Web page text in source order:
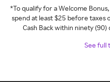
*To qualify for a Welcome
spend at least $25 before taxes
Cash Back within ninety
See full